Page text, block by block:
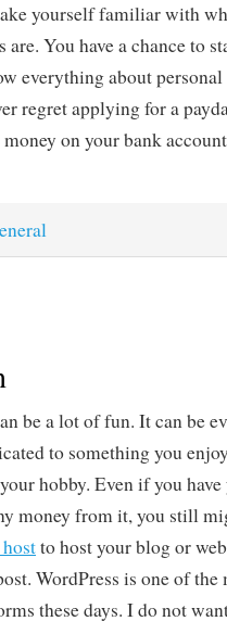
yourself familiar with
are. You have a chance to
everything about
regret applying for a
on your bank
be a lot of fun. It can be
to something you
hobby. Even if you
money from it, you still
to host your blog or
WordPress is one of
these days. I do not